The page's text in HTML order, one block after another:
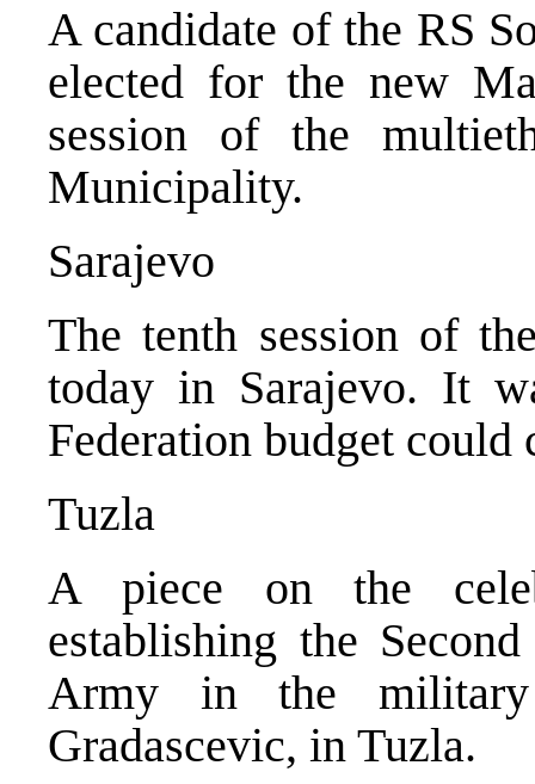
A candidate of the RS
elected for the new
session of the
Municipality.
Sarajevo
The tenth session of
today in Sarajevo. It
Federation budget could
Tuzla
A piece on the
establishing the
Army in the military
Gradascevic, in Tuzla.